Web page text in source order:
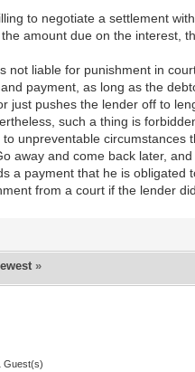
to negotiate a settlement
amount due on the interest,
not liable for punishment in
payment, as long as the
just pushes the lender off to
such a thing is
unpreventable circumstances
away and come back later,
a payment that he is
from a court if the lender
»
Guest(s)